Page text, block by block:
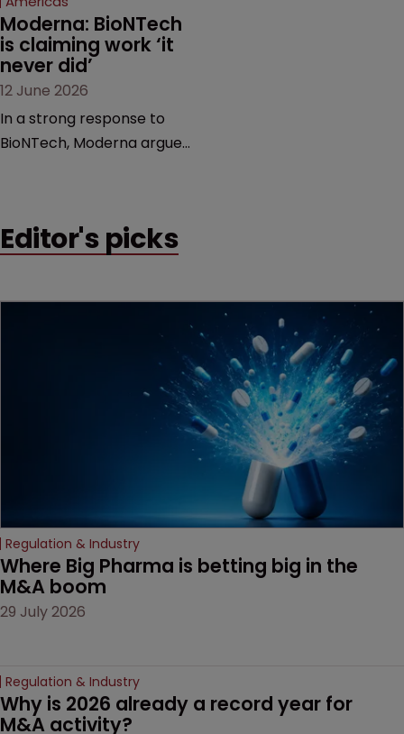
Moderna: BioNTech
is claiming work ‘it
never did’
12 June 2026
In a strong response to
BioNTech, Moderna argues
German biotech’s—setting
Editor's picks
Regulation & Industry
Where Big Pharma is betting big in the
M&A boom
29 July 2026
Regulation & Industry
Why is 2026 already a record year for
M&A activity?